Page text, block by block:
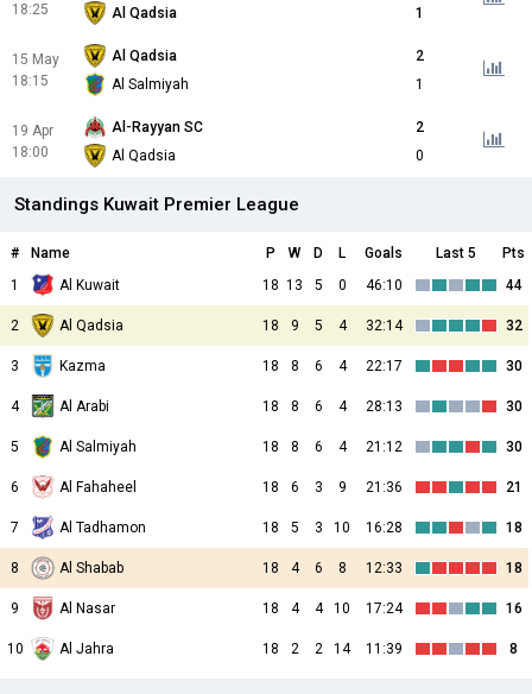
18:25
Al Qadsia
1
15 May
18:15
Al Qadsia
2
Al Salmiyah
1
19 Apr
18:00
Al-Rayyan SC
2
Al Qadsia
0
Standings Kuwait Premier League
# Name P W D L Goals Last 5
Pts
1
Al Kuwait 18 13 5 0 46:10 44
2 Al Qadsia 18 9 5 4 32:14 32
3 Kazma 18 8 6 4 22:17 30
4 Al Arabi 18 8 6 4 28:13 30
5 Al Salmiyah 18 8 6 4 21:12 30
6 Al Fahaheel 18 6 3 9 21:36 21
7 Al Tadhamon 18 5 3 10 16:28 18
8 Al Shabab 18 4 6 8 12:33 18
9 Al Nasar 18 4 4 10 17:24 16
10 Al Jahra 18 2 2 14 11:39 8